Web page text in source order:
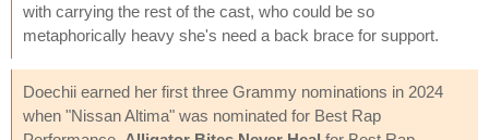
with carrying the rest of the cast, who could be so
metaphorically heavy she's need a back brace for support.
Doechii earned her first three Grammy nominations in 2024
when "Nissan Altima" was nominated for Best Rap